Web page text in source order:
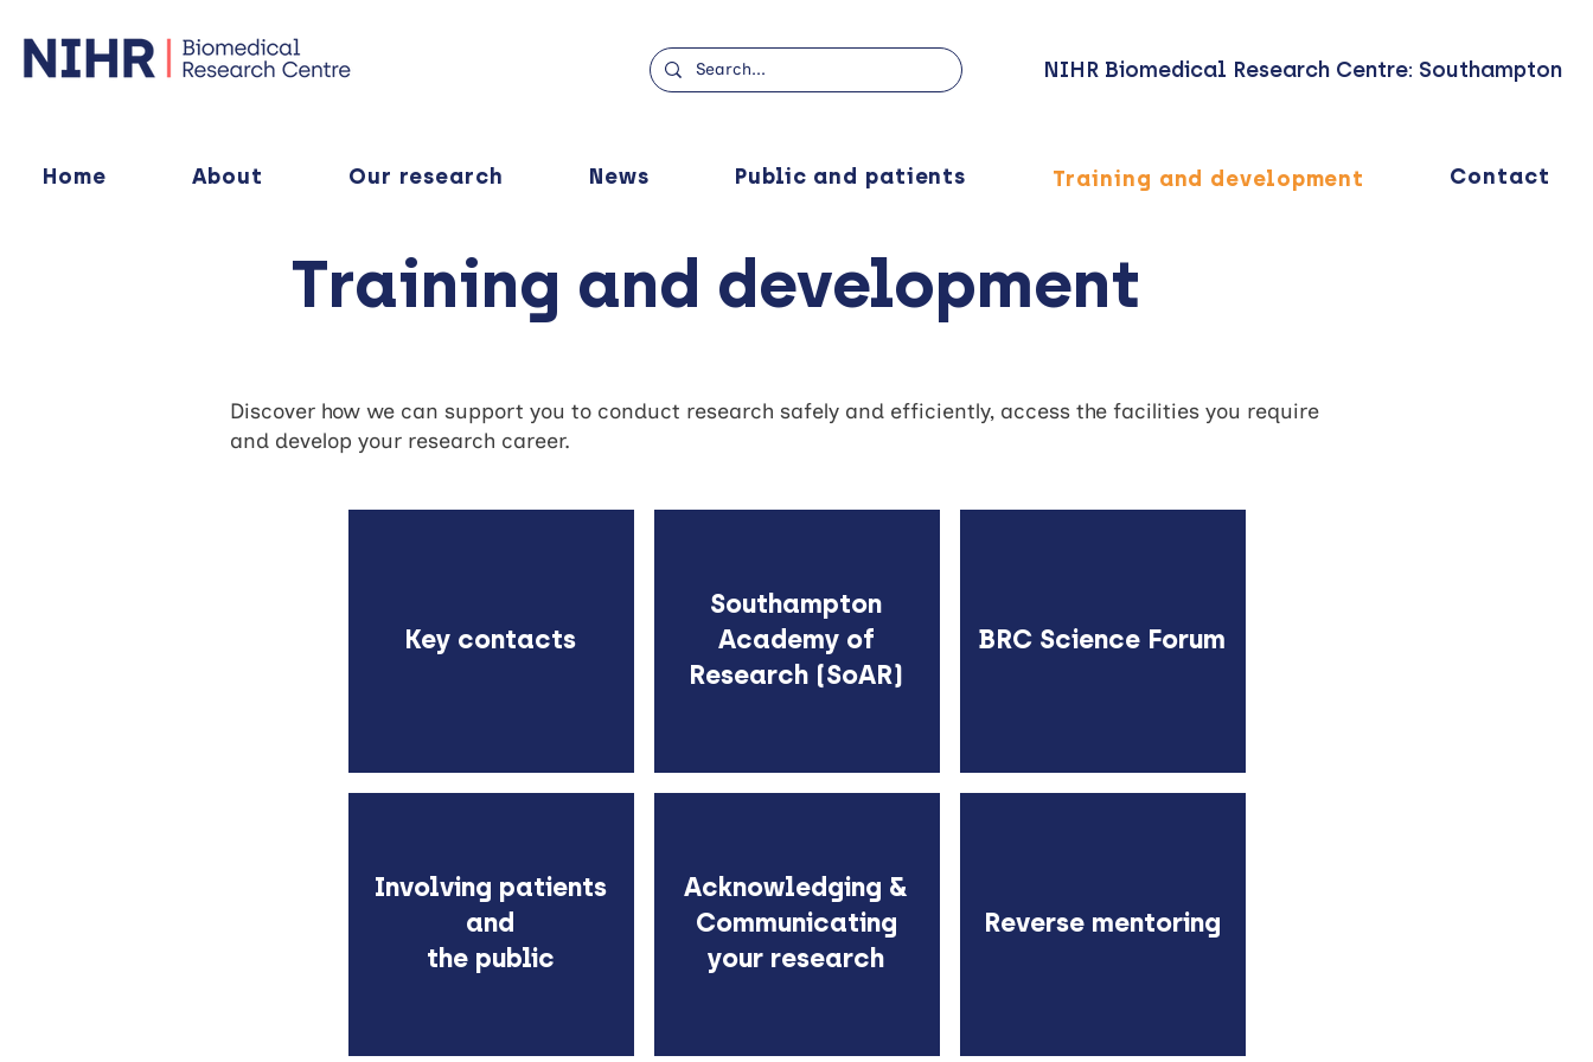
NIHR Biomedical Research Centre: Southampton
Home About Our research News Public and patients Training and development Contact
Training and development
Discover how we can support you to conduct research safely and efficiently, access the facilities you require
and develop your research career.
Key contacts
Involving patients
and
the public
Southampton
Academy of
Research (SoAR)
Acknowledging &
Communicating
your research
BRC Science Forum
Reverse mentoring